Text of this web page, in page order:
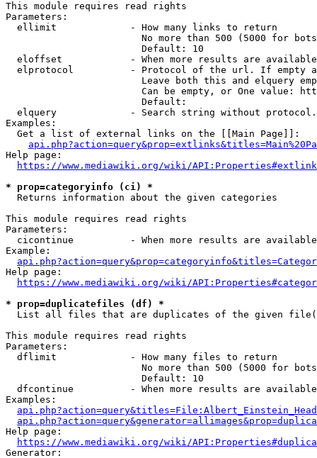
This module requires read rights
Parameters:
  ellimit             - How many links to return
No more than 500 (5000 for
                        Default: 10
eloffset            - When more results are
elprotocol          - Protocol of the url. If empty
Leave both this and elquery
Can be empty, or One value:
                        Default:
elquery             - Search string without
Examples:
  Get a list of external links on the [[Main Page]]:
Help page:
https://www.mediawiki.org/wiki/
* prop=categoryinfo (ci) *
  Returns information about the given categories
This module requires read rights
Parameters:
cicontinue          - When more results are
Example:
Help page:
https://www.mediawiki.org/wiki/
* prop=duplicatefiles (df) *
List all files that are duplicates of the given
This module requires read rights
Parameters:
  dflimit             - How many files to return
No more than 500 (5000 for
                        Default: 10
dfcontinue          - When more results are
Examples:
Help page:
https://www.mediawiki.org/wiki/
Generator: